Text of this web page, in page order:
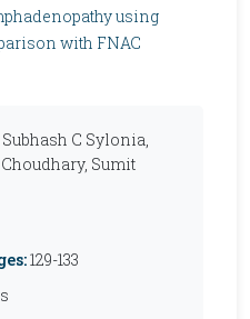
using
with FNAC
C Sylonia,
Sumit
129-133